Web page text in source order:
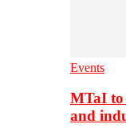
Events
MTaI to
and